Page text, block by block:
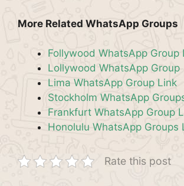
More Related WhatsApp Groups
Follywood WhatsApp Group
Lollywood WhatsApp Group
Lima WhatsApp Group Link
Stockholm WhatsApp
Frankfurt WhatsApp Group
Honolulu WhatsApp Groups
Rate this post